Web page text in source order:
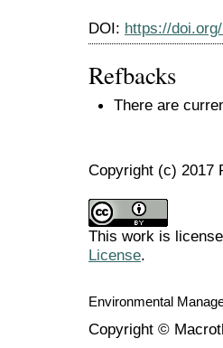
DOI: https://
Refbacks
There are
Copyright (c) 2017
This work is
License.
Environmental
Copyright ©